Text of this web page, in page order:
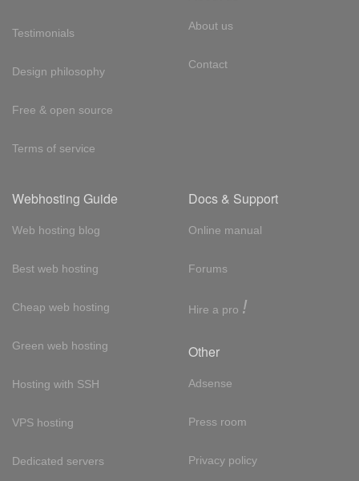
Testimonials
Design philosophy
Free & open source
Terms of service
About us
Contact
Webhosting Guide
Web hosting blog
Best web hosting
Cheap web hosting
Green web hosting
Hosting with SSH
VPS hosting
Dedicated servers
Docs & Support
Online manual
Forums
Hire a pro !
Other
Adsense
Press room
Privacy policy